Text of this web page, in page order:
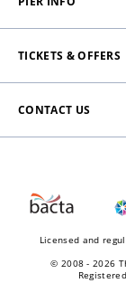
TICKETS & OFFERS
CONTACT US
Licensed and
© 2008 - 2026